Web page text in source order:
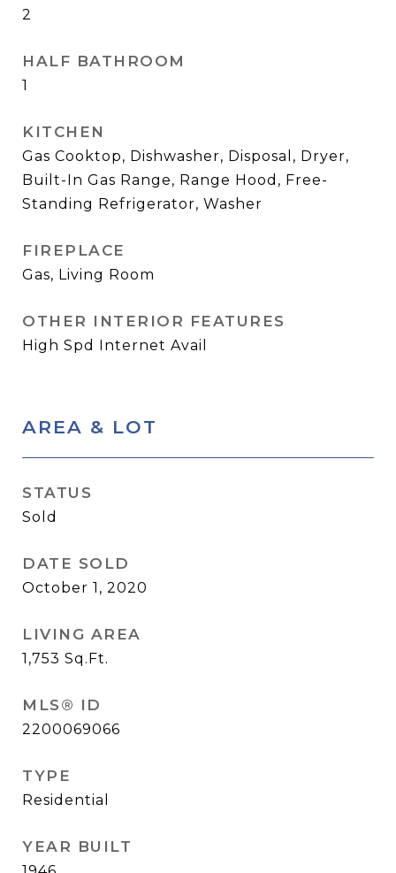
2
HALF BATHROOM
1
KITCHEN
Gas Cooktop, Dishwasher, Disposal, Dryer,
Built-In Gas Range, Range Hood, Free-
Standing Refrigerator, Washer
FIREPLACE
Gas, Living Room
OTHER INTERIOR FEATURES
High Spd Internet Avail
AREA & LOT
STATUS
Sold
DATE SOLD
October 1, 2020
LIVING AREA
1,753 Sq.Ft.
MLS® ID
2200069066
TYPE
Residential
YEAR BUILT